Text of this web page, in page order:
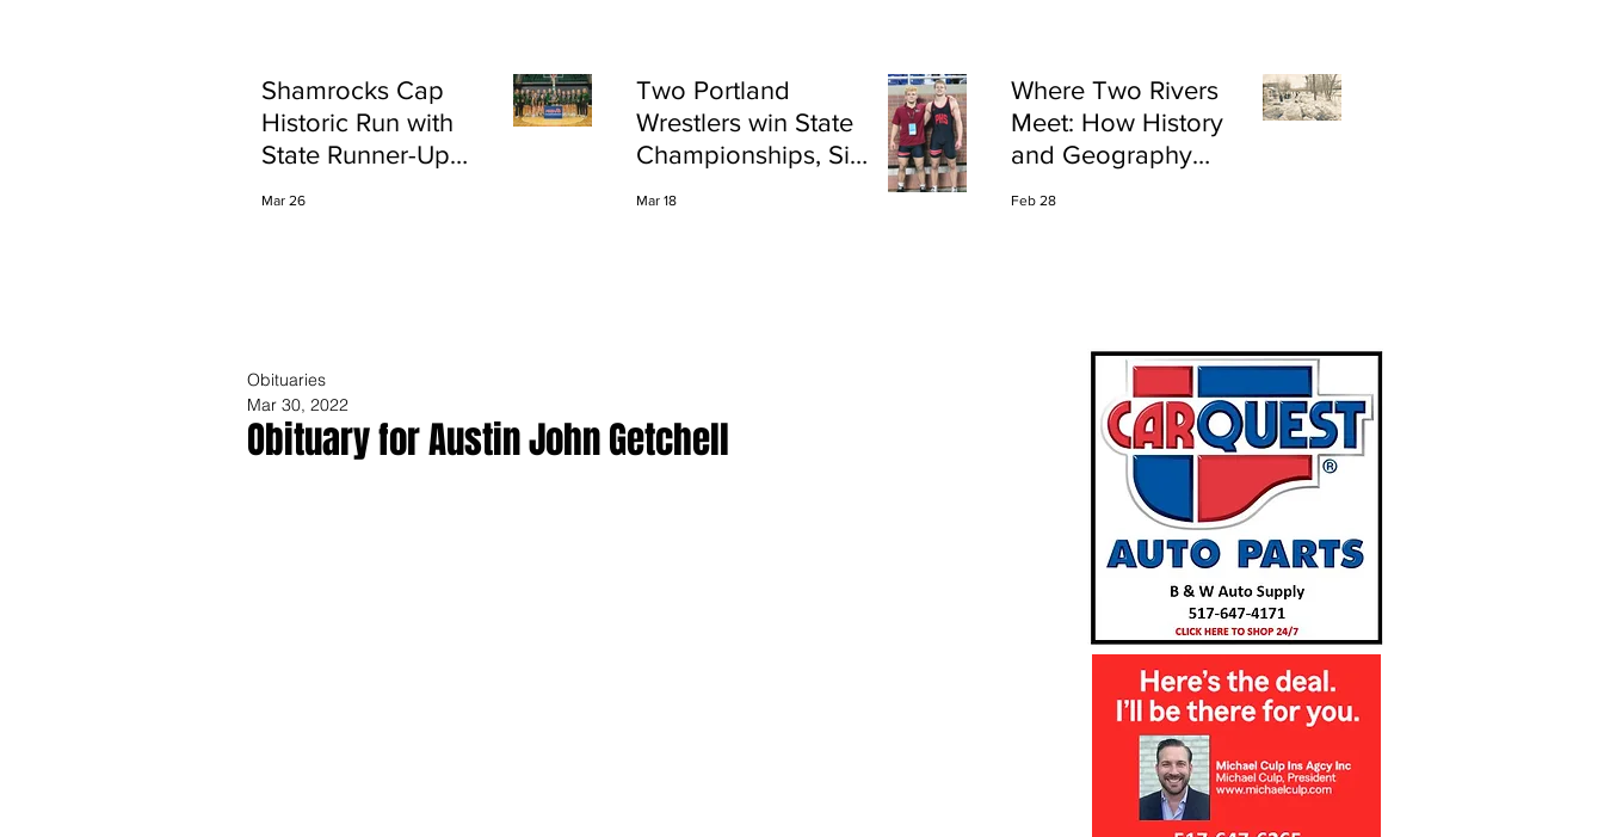
Shamrocks Cap
Historic Run with
State Runner-Up
Mar 26
Two Portland
Wrestlers win State
Championships, Six
Mar 18
Where Two Rivers
Meet: How History
and Geography
Feb 28
Obituary for Austin John Getchell
Obituaries
Mar 30, 2022